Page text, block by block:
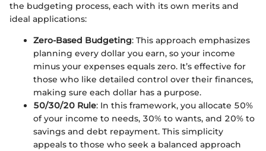
the budgeting process, each with its own merits and
ideal applications:
Zero-Based Budgeting: This approach emphasizes
planning every dollar you earn, so your income
minus your expenses equals zero. It’s effective for
those who like detailed control over their finances,
making sure each dollar has a purpose.
50/30/20 Rule: In this framework, you allocate 50%
of your income to needs, 30% to wants, and 20% to
savings and debt repayment. This simplicity
appeals to those who seek a balanced approach